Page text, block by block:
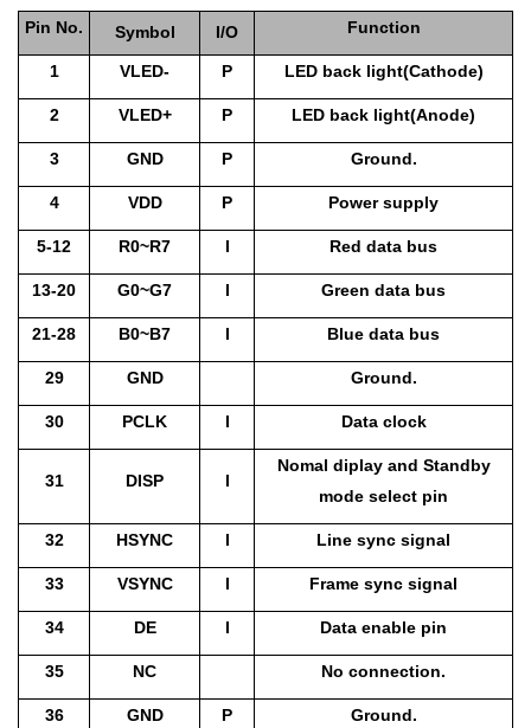
Pin No. Symbol I/O Function
1 VLED- P LED back light(Cathode)
2 VLED+ P LED back light(Anode)
3 GND P Ground.
4 VDD P Power supply
5-12 R0~R7 I Red data bus
13-20 G0~G7 I Green data bus
21-28 B0~B7 I Blue data bus
29 GND Ground.
30 PCLK I Data clock
31 DISP I
Nomal diplay and Standby
mode select pin
32 HSYNC I Line sync signal
33 VSYNC I Frame sync signal
34 DE I Data enable pin
35 NC No connection.
36 GND P Ground.